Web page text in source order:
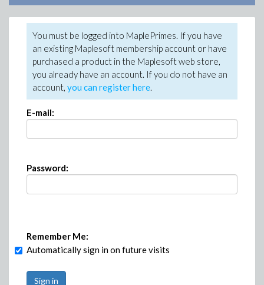
You must be logged into MaplePrimes. If you have
an existing Maplesoft membership account or have
purchased a product in the Maplesoft web store,
you already have an account. If you do not have an
account, you can register here.
E-mail:
Password:
Remember Me:
Automatically sign in on future visits